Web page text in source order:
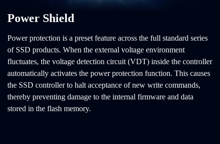
Power Shield
Power protection is a preset feature across the full standard series
of SSD products. When the external voltage environment
fluctuates, the voltage detection circuit (VDT) inside the controller
automatically activates the power protection function. This causes
the SSD controller to halt acceptance of new write commands,
thereby preventing damage to the internal firmware and data
stored in the flash memory.